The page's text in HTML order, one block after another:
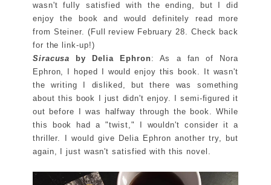
wasn't fully satisfied with the ending, but I did
enjoy the book and would definitely read more
from Steiner. (Full review February 28. Check back
for the link-up!)
Siracusa by Delia Ephron: As a fan of Nora
Ephron, I hoped I would enjoy this book. It wasn't
the writing I disliked, but there was something
about this book I just didn't enjoy. I semi-figured it
out before I was halfway through the book. While
this book had a "twist," I wouldn't consider it a
thriller. I would give Delia Ephron another try, but
again, I just wasn't satisfied with this novel.